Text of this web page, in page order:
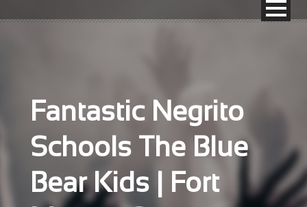
Fantastic Negrito
Schools The Blue
Bear Kids | Fort